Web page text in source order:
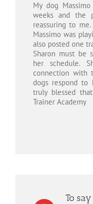
My dog
weeks and the
reassuring to
Massimo was
also posted one
Sharon must be
her schedule.
connection with
dogs respond
truly blessed
Trainer Academy
To